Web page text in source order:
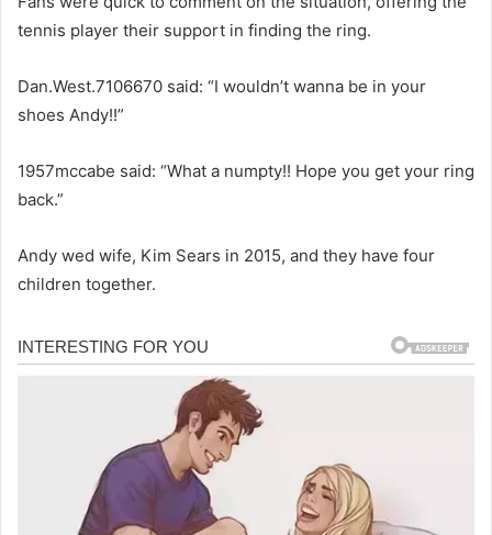
tennis player their support in finding the ring.
Dan.West.7106670 said: “I wouldn’t wanna be in your
shoes Andy!!”
1957mccabe said: “What a numpty!! Hope you get your ring
back.”
Andy wed wife, Kim Sears in 2015, and they have four
children together.